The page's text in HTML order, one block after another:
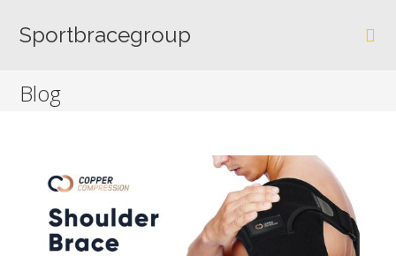
content
Sportbracegroup
Blog